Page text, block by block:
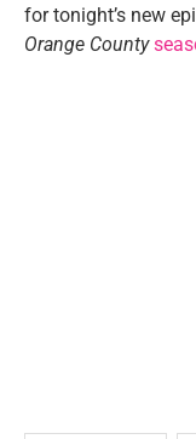
for tonight’s new
Orange County